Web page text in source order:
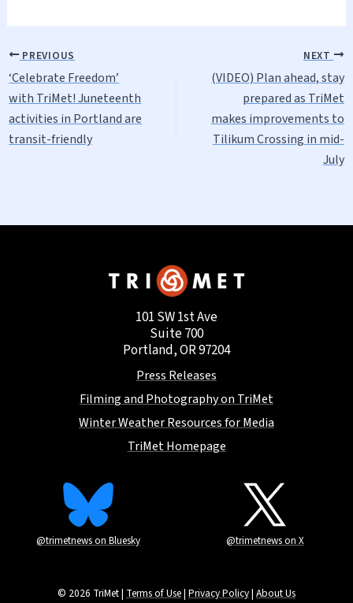
PREVIOUS
‘Celebrate Freedom’
with TriMet! Juneteenth
activities in Portland are
transit-friendly
NEXT
(VIDEO) Plan ahead, stay
prepared as TriMet
makes improvements to
Tilikum Crossing in mid-
July
101 SW 1st Ave
Suite 700
Portland, OR 97204
Press Releases
Filming and Photography on TriMet
Winter Weather Resources for Media
TriMet Homepage
@trimetnews on Bluesky @trimetnews on X
© 2026 TriMet | Terms of Use| Privacy Policy| About Us